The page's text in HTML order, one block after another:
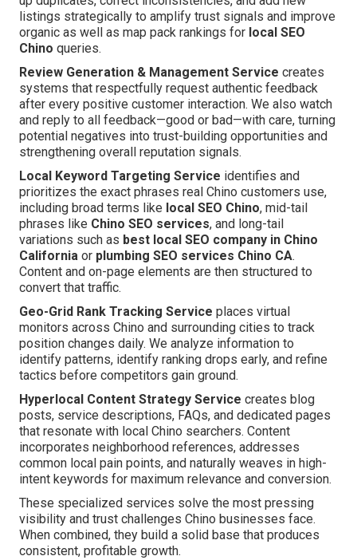
listings strategically to amplify trust signals and improve
organic as well as map pack rankings for local SEO
Chino queries.
Review Generation & Management Service creates
systems that respectfully request authentic feedback
after every positive customer interaction. We also watch
and reply to all feedback—good or bad—with care, turning
potential negatives into trust-building opportunities and
strengthening overall reputation signals.
Local Keyword Targeting Service identifies and
prioritizes the exact phrases real Chino customers use,
including broad terms like local SEO Chino, mid-tail
phrases like Chino SEO services, and long-tail
variations such as best local SEO company in Chino
California or plumbing SEO services Chino CA.
Content and on-page elements are then structured to
convert that traffic.
Geo-Grid Rank Tracking Service places virtual
monitors across Chino and surrounding cities to track
position changes daily. We analyze information to
identify patterns, identify ranking drops early, and refine
tactics before competitors gain ground.
Hyperlocal Content Strategy Service creates blog
posts, service descriptions, FAQs, and dedicated pages
that resonate with local Chino searchers. Content
incorporates neighborhood references, addresses
common local pain points, and naturally weaves in high-
intent keywords for maximum relevance and conversion.
These specialized services solve the most pressing
visibility and trust challenges Chino businesses face.
When combined, they build a solid base that produces
consistent, profitable growth.